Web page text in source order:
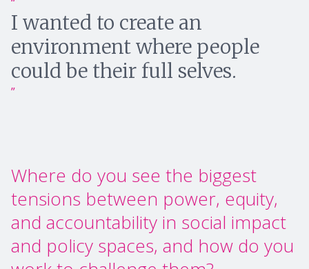
I wanted to create an
environment where people
could be their full selves.
Where do you see the biggest
tensions between power, equity,
and accountability in social impact
and policy spaces, and how do you